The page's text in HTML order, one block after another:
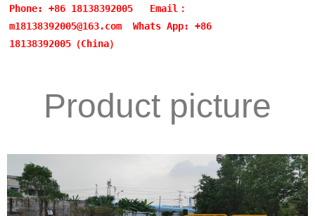
Phone: +86 18138392005 Email：
m18138392005@163.com Whats App: +86
18138392005（China）
Product picture